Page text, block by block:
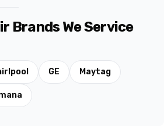
Brands We Service
GE Maytag